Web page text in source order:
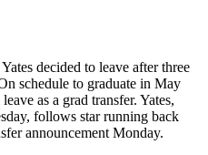
decided to leave after three
schedule to graduate in May
as a grad transfer. Yates,
follows star running back
announcement Monday.